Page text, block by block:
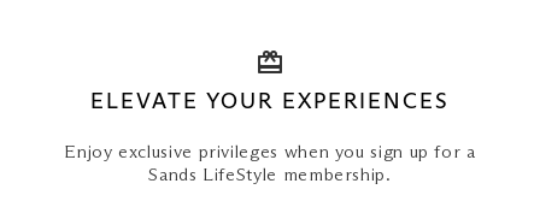
ELEVATE YOUR EXPERIENCES
Enjoy exclusive privileges when you sign up for a
Sands LifeStyle membership.